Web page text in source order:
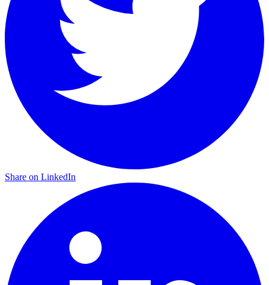
Share on LinkedIn